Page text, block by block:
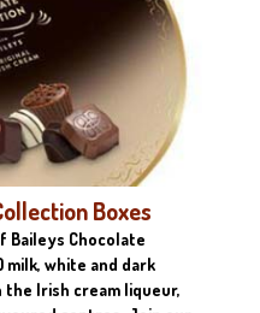
Boxes
Baileys Chocolate
milk, white and dark
Irish cream liqueur,